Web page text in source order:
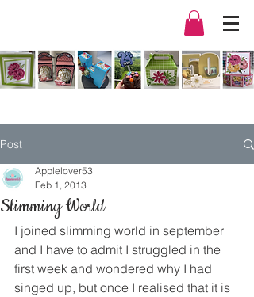
Post
Slimming World
Applelover53
Feb 1, 2013
I joined slimming world in september
and I have to admit I struggled in the
first week and wondered why I had
singed up, but once I realised that it is